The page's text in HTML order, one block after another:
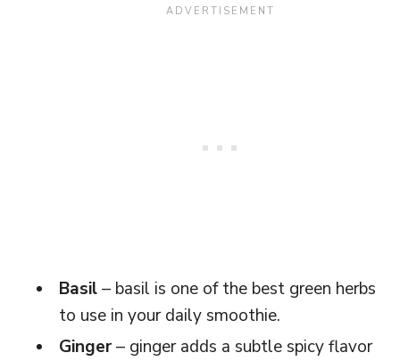
Basil– basil is one of the best green herbs
to use in your daily smoothie.
Ginger– ginger adds a subtle spicy flavor